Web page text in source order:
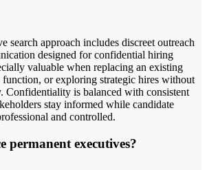
search approach includes discreet outreach
designed for confidential hiring
valuable when replacing an existing
or exploring strategic hires without
Confidentiality is balanced with consistent
stay informed while candidate
and controlled.
permanent executives?